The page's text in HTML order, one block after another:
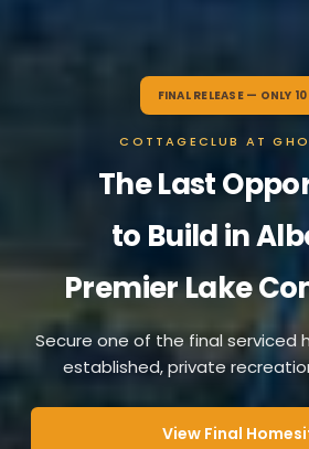
FINAL RELEASE — ONLY 10
COTTAGECLUB AT
The Last
to Build in
Premier Lake
Secure one of the final serviced
established, private
View Final